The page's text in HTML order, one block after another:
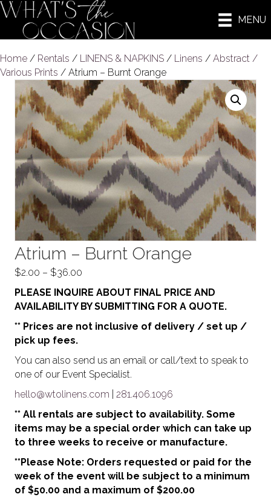
MENU
Home / Rentals / LINENS & NAPKINS / Linens / Abstract /
Various Prints / Atrium – Burnt Orange
Atrium – Burnt Orange
$2.00 – $36.00
range:
$2.00
$36.00
PLEASE INQUIRE ABOUT FINAL PRICE AND
AVAILABILITY BY SUBMITTING FOR A QUOTE.
** Prices are not inclusive of delivery / set up /
pick up fees.
You can also send us an email or call/text to speak to
one of our Event Specialist.
hello@wtolinens.com
281.406.1096
** All rentals are subject to availability. Some
items may be a special order which can take up
to three weeks to receive or manufacture.
**Please Note: Orders requested or paid for the
week of the event will be subject to a minimum
of $50.00 and a maximum of $200.00